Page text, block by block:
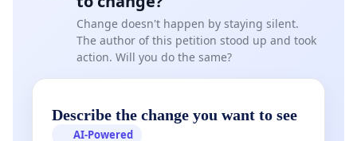
less channel to express your dissatisfaction with bread
and butter issues like the cost of living or public
transport fare increases.
In the last few years, pressure from online backlash has
led to results: the government has re-calibrated its
foreign labour policy, the CEO of SMRT transit stepped
Change doesn't happen by staying silent.
The author of this petition stood up and took
action. Will you do the same?
Describe the change you want to see
AI-Powered